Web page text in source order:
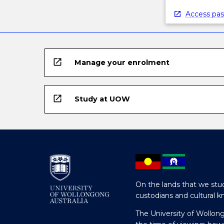
Access
open_in_new Manage your enrolment
open_in_new Study at UOW
On the lands that we
custodians and cultural
The University of